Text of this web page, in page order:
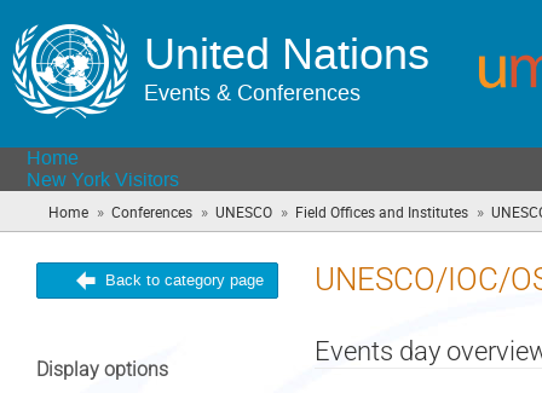
United Nations
Events & Conferences
Home
New York Visitors
Home » Conferences » UNESCO » Field Offices and Institutes »
Back to category page UNESCO/IOC/
Display options
Events day